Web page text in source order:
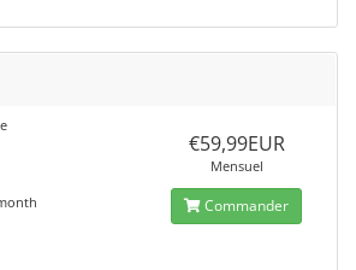
€59,99EUR
Mensuel
Commander